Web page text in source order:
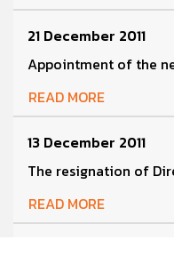
21 December 2011
Appointment of the
READ MORE
13 December 2011
The resignation of
READ MORE